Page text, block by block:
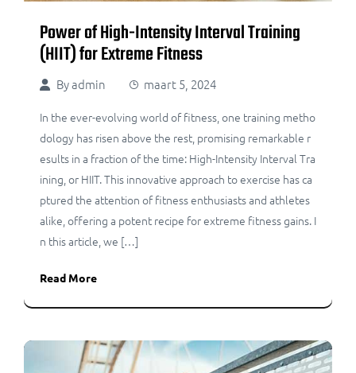
Power of High-Intensity Interval Training
(HIIT) for Extreme Fitness
Byadmin maart 5, 2024
In the ever-evolving world of fitness, one training metho
dology has risen above the rest, promising remarkable r
esults in a fraction of the time: High-Intensity Interval Tra
ining, or HIIT. This innovative approach to exercise has ca
ptured the attention of fitness enthusiasts and athletes
alike, offering a potent recipe for extreme fitness gains. I
n this article, we […]
Read More